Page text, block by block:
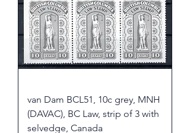
van Dam BCL51, 10c grey, MNH
(DAVAC), BC Law, strip of 3 with
selvedge, Canada